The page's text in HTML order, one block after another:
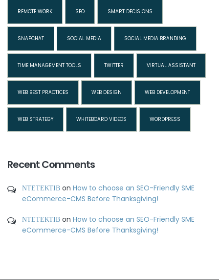
REMOTE WORK SEO SMART DECISIONS
SNAPCHAT SOCIAL MEDIA SOCIAL MEDIA BRANDING
TIME MANAGEMENT TOOLS TWITTER VIRTUAL ASSISTANT
WEB BEST PRACTICES WEB DESIGN WEB DEVELOPMENT
WEB STRATEGY WHITEBOARD VIDEOS WORDPRESS
Recent Comments
ΝΤΕΤΕΚΤΙΒ on How to choose an SEO-Friendly SME
eCommerce-CMS Before Thanksgiving!
ΝΤΕΤΕΚΤΙΒ on How to choose an SEO-Friendly SME
eCommerce-CMS Before Thanksgiving!